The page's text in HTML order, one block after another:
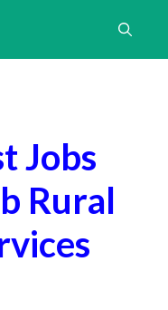
Jobs
Rural